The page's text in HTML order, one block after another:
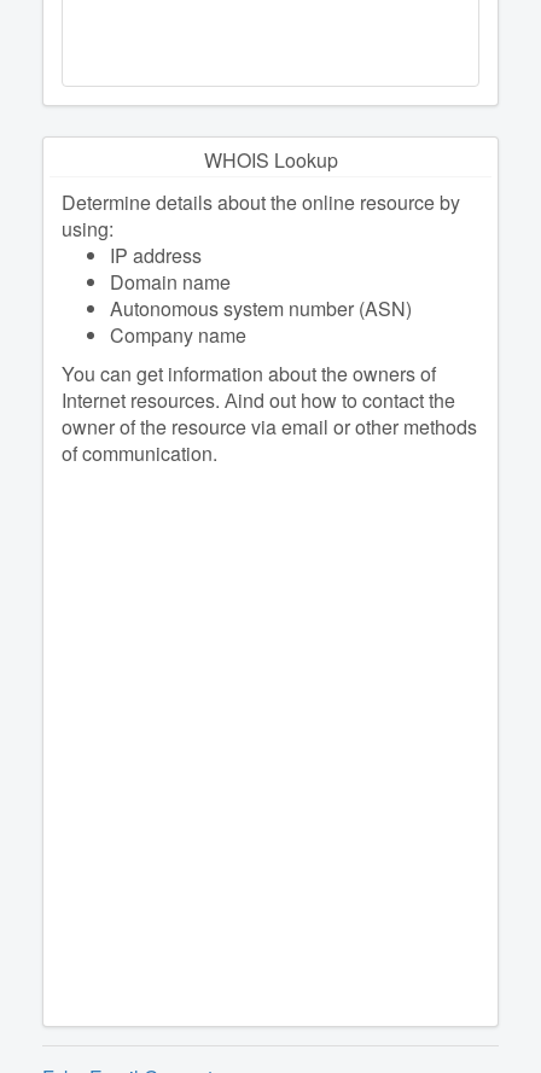
WHOIS Lookup
Determine details about the online resource by
using:
IP address
Domain name
Autonomous system number (ASN)
Company name
You can get information about the owners of
Internet resources. Аind out how to contact the
owner of the resource via email or other methods
of communication.